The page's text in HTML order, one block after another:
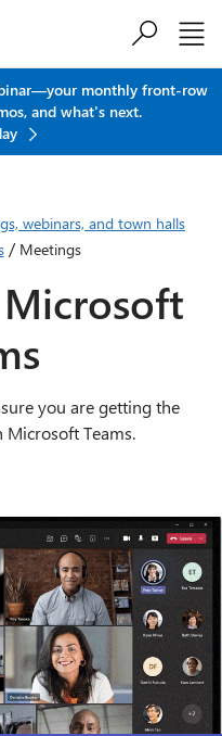
monthly front-row
and what's next.
webinars, and town halls
/ Meetings
you are getting the
Teams.